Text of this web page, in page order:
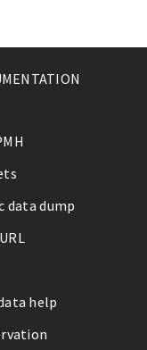
data dump
help